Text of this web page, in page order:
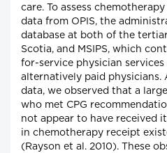
care. To assess
data from OPIS, the
database at both of the
Scotia, and MSIPS, which
for-service physician
alternatively paid physicians.
data, we observed that a
who met CPG
not appear to have received
in chemotherapy receipt
(Rayson et al. 2010). These